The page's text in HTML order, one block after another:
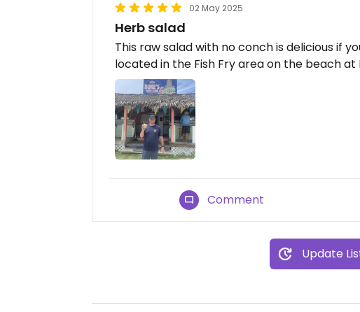
02 May 2025
Herb salad
This raw salad with no conch is delicious if
located in the Fish Fry area on the beach at
Comment
Update